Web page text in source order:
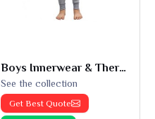
Boys Innerwear & Thermals
See the collection
Get Best Quote